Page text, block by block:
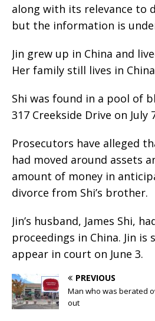
along with its relevance to
but the information is
Jin grew up in China and
Her family still lives in
Shi was found in a pool of
317 Creekside Drive on July
Prosecutors have alleged
had moved around assets
amount of money in
divorce from Shi’s brother.
Jin’s husband, James Shi,
proceedings in China. Jin is
appear in court on June 3.
PREVIOUS
Man who was berated
out